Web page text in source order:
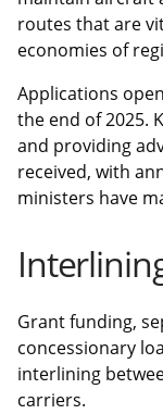
routes that are
economies of
Applications
the end of 2025.
and providing
received, with
ministers have
Grant funding,
concessionary
interlining
carriers.